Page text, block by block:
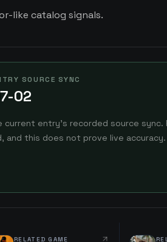
like catalog signals.
SOURCE SYNC
02
current entry's recorded source sync.
and this does not prove live accuracy.
RELATED GAME